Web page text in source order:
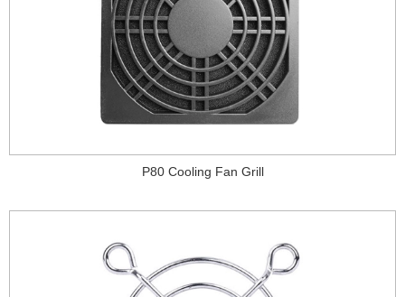
P80 Cooling Fan Grill